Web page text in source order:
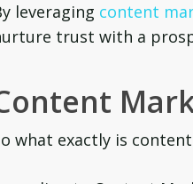
leveraging content
trust with a
what exactly is